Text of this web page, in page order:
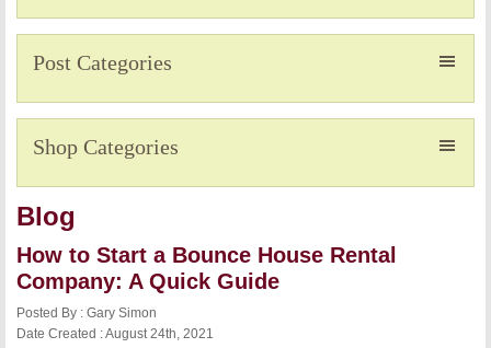
Post Categories
Shop Categories
Blog
How to Start a Bounce House Rental
Company: A Quick Guide
Posted By : Gary Simon
Date Created : August 24th, 2021